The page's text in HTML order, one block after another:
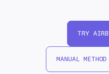
TRY
MANUAL